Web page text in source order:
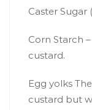
Caster Sugar
Corn Starch
custard.
Egg yolks
custard but